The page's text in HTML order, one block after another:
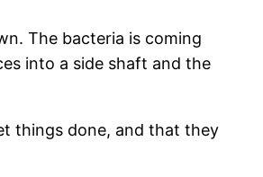
The bacteria is coming
into a side shaft and the
things done, and that they